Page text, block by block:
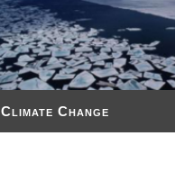
Climate Change